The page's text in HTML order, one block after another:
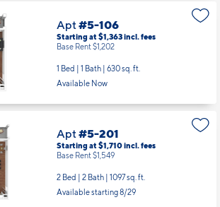
Apt #5-106
Starting at $1,363incl. fees
Base Rent $1,202
1 Bed | 1 Bath | 630 sq. ft.
Available Now
Apt #5-201
Starting at $1,710 incl. fees
Base Rent $1,549
2 Bed | 2 Bath | 1097 sq. ft.
Available starting 8/29